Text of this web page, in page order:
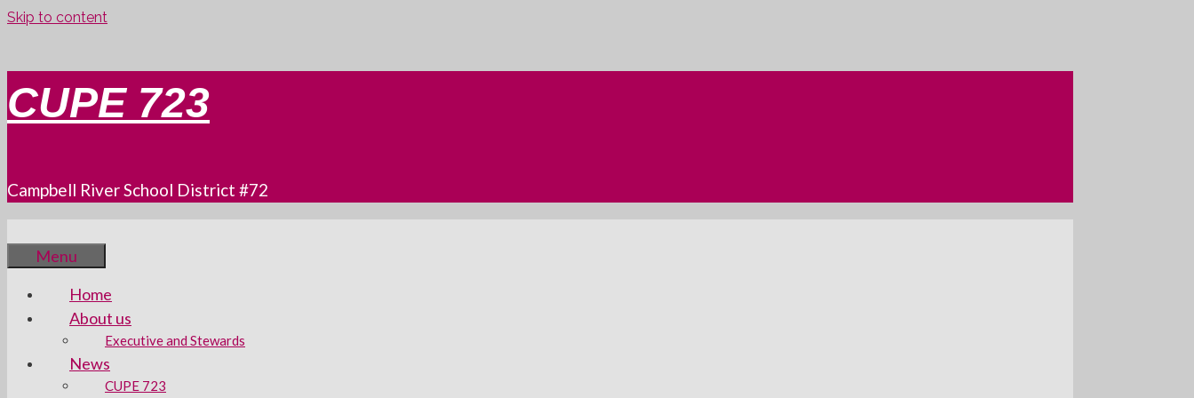
Skip to content
CUPE 723
Campbell River School District #72
Menu
Home
About us
Executive and Stewards
News
CUPE 723